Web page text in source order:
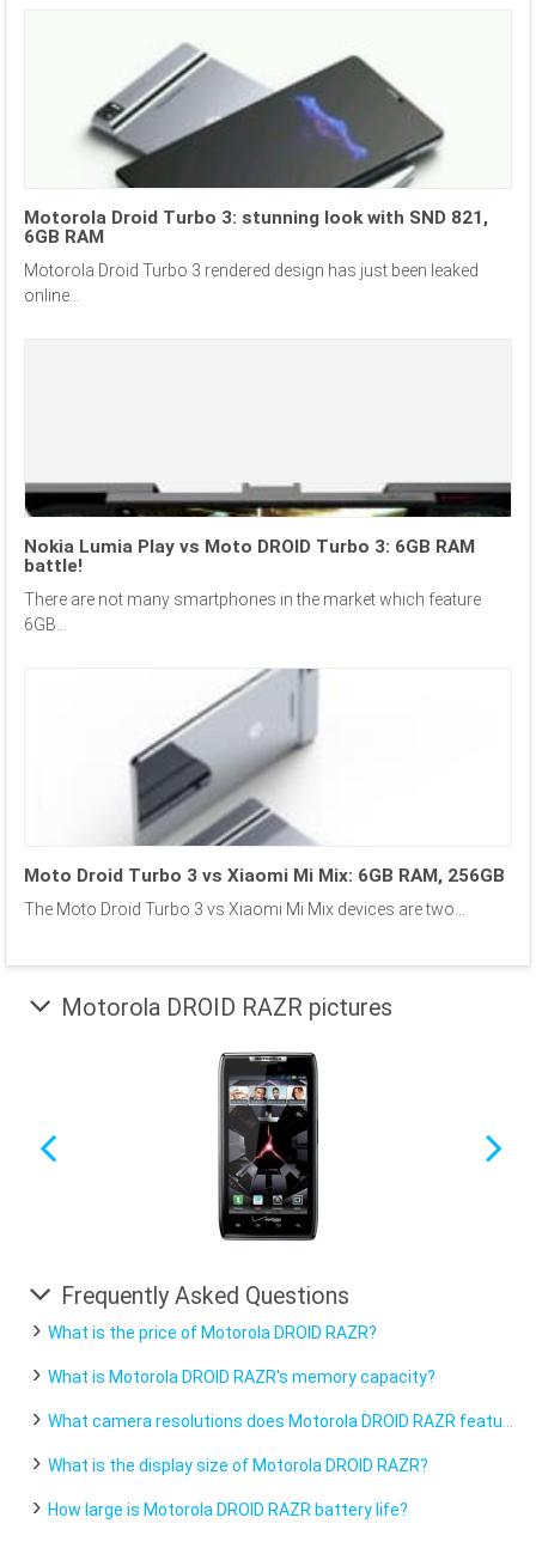
Motorola Droid Turbo 3: stunning look with SND 821,
6GB RAM
Motorola Droid Turbo 3 rendered design has just been leaked
online...
Nokia Lumia Play vs Moto DROID Turbo 3: 6GB RAM
battle!
There are not many smartphones in the market which feature
6GB...
Moto Droid Turbo 3 vs Xiaomi Mi Mix: 6GB RAM, 256GB
The Moto Droid Turbo 3 vs Xiaomi Mi Mix devices are two...
Motorola DROID RAZR pictures
Frequently Asked Questions
What is the price of Motorola DROID RAZR?
What is Motorola DROID RAZR's memory capacity?
What camera resolutions does Motorola DROID RAZR feature?
What is the display size of Motorola DROID RAZR?
How large is Motorola DROID RAZR battery life?